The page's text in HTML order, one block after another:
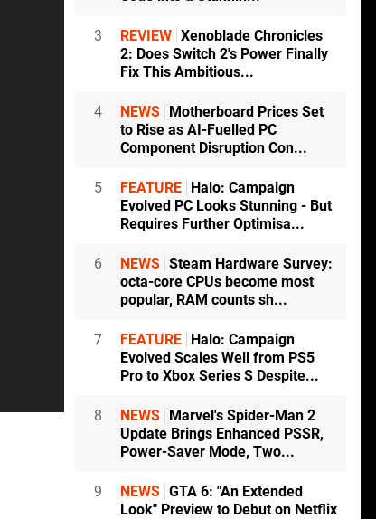
3 REVIEW Xenoblade Chronicles
2: Does Switch 2's Power Finally
Fix This Ambitious...
4 NEWS
Motherboard Prices Set
to Rise as AI-Fuelled PC
Component Disruption Con...
5 FEATURE
Halo: Campaign
Evolved PC Looks Stunning - But
Requires Further Optimisa...
6 NEWS Steam Hardware Survey:
octa-core CPUs become most
popular, RAM counts sh...
7 FEATURE
Halo: Campaign
Evolved Scales Well from PS5
Pro to Xbox Series S Despite...
8 NEWS
Marvel's Spider-Man 2
Update Brings Enhanced PSSR,
Power-Saver Mode, Two...
9 NEWS GTA 6: "An Extended
Look" Preview to Debut on Netflix